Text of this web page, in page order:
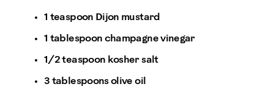
1 teaspoon Dijon mustard
1 tablespoon champagne vinegar
1/2 teaspoon kosher salt
3 tablespoons olive oil